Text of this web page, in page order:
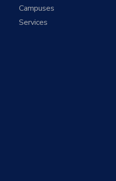
Campuses
Services